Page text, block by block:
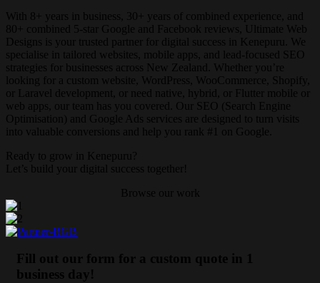
With 8+ years in business, 30+ years of combined experience, and
80+ combined 5-star Google and Facebook reviews, Ultimate Web
Designs is your trusted partner for digital success in Kenepuru. We
specialise in tailored websites, mobile apps, and lead-focused SEO
strategies for businesses across New Zealand. Whether you’re
looking for a custom website, WordPress, WooCommerce, Shopify,
or Laravel development, or need native, hybrid, or Flutter mobile or
web apps, our team has you covered. Our SEO (Search Engine
Optimisation) and Google Ads services are designed to turn visits
into valuable conversions and help you rank #1 on Google.
Ready to grow in Kenepuru?
Let’s build your digital success together!
Browse our work
Fill out our form for a custom quote in 1
business day!